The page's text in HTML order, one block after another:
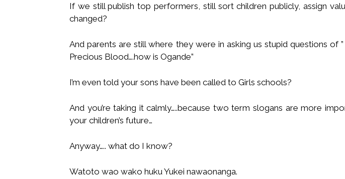
If we still publish top performers, still sort children publicly, assign
changed?
And parents are still where they were in asking us stupid questions of
Precious Blood….how is Ogande”
I’m even told your sons have been called to Girls schools?
And you’re taking it calmly…..because two term slogans are more
your children’s future…
Anyway….. what do I know?
Watoto wao wako huku Yukei nawaonanga.